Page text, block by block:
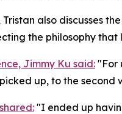
also discusses the
the philosophy that
Jimmy Ku said: "For
up, to the second
"I ended up